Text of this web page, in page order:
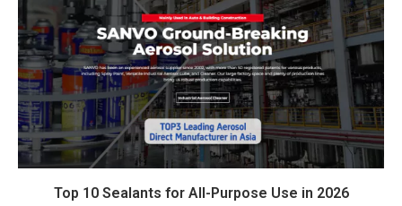
Top 10 Sealants for All-Purpose Use in 2026